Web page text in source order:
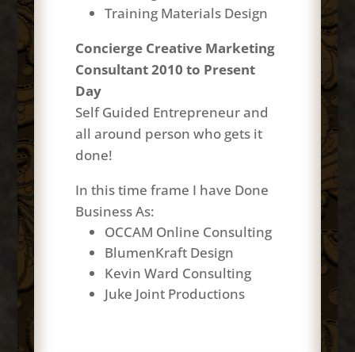
Training Materials Design
Concierge Creative Marketing
Consultant 2010 to Present
Day
Self Guided Entrepreneur and
all around person who gets it
done!
In this time frame I have Done
Business As:
OCCAM Online Consulting
BlumenKraft Design
Kevin Ward Consulting
Juke Joint Productions